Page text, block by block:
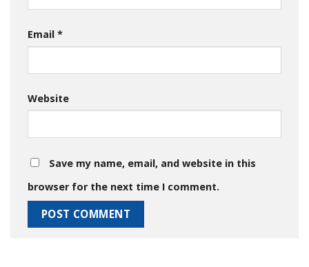
Email *
Website
Save my name, email, and website in this
browser for the next time I comment.